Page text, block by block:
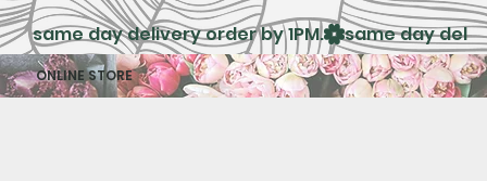
same day delivery order by 1PM.
ONLINE STORE